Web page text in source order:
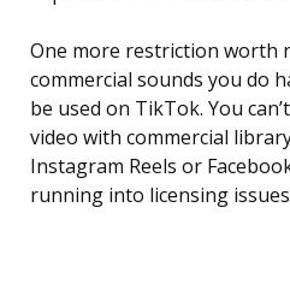
One more restriction worth
commercial sounds you do
be used on TikTok. You
video with commercial
Instagram Reels or
running into licensing